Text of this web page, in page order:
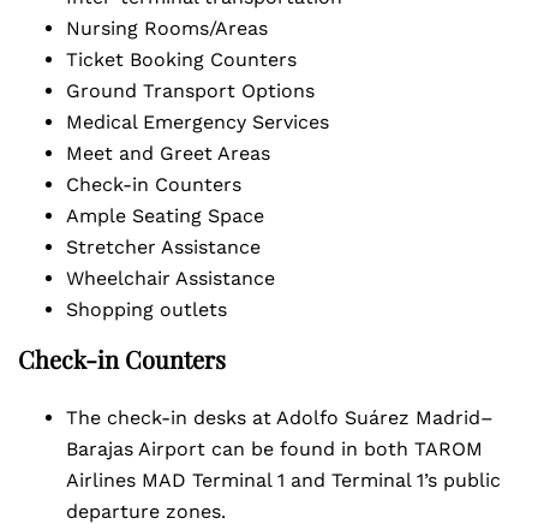
Nursing Rooms/Areas
Ticket Booking Counters
Ground Transport Options
Medical Emergency Services
Meet and Greet Areas
Check-in Counters
Ample Seating Space
Stretcher Assistance
Wheelchair Assistance
Shopping outlets
Check-in Counters
The check-in desks at Adolfo Suárez Madrid–
Barajas Airport can be found in both TAROM
Airlines MAD Terminal 1 and Terminal 1’s public
departure zones.